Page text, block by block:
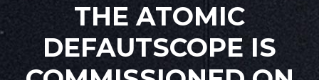
THE ATOMIC
DEFAUTSCOPE IS